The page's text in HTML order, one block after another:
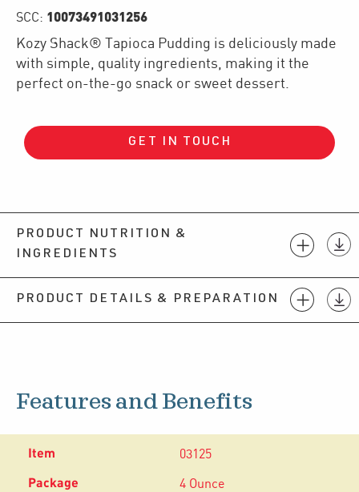
SCC: 10073491031256
Kozy Shack® Tapioca Pudding is deliciously made
with simple, quality ingredients, making it the
perfect on-the-go snack or sweet dessert.
GET IN TOUCH
PRODUCT NUTRITION &
INGREDIENTS
PRODUCT DETAILS & PREPARATION
Features and Benefits
03125
4 Ounce